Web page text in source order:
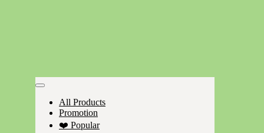
All Products
Promotion
❤️ Popular